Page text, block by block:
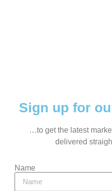
Sign up for
…to get the latest
delivered
Name